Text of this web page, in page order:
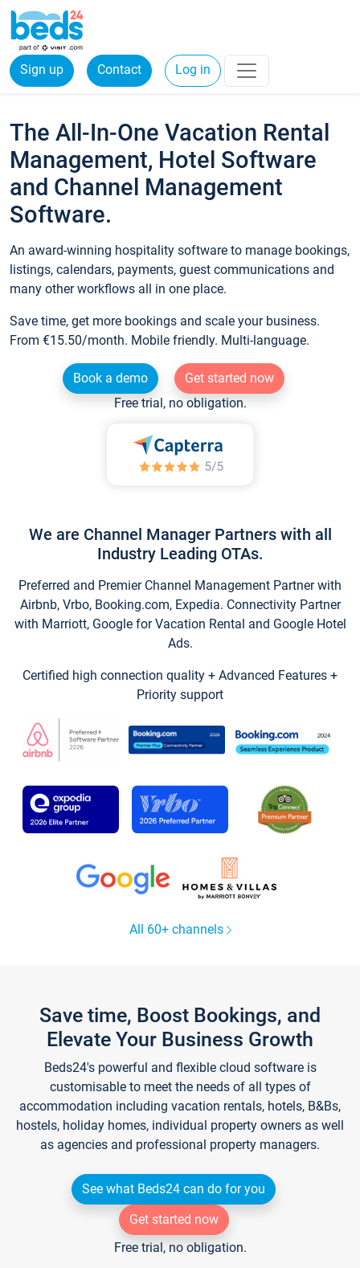
Sign up Contact Log in
The All-In-One Vacation Rental
Management, Hotel Software
and Channel Management
Software.
An award-winning hospitality software to manage bookings,
listings, calendars, payments, guest communications and
many other workflows all in one place.
Save time, get more bookings and scale your business.
From €15.50/month. Mobile friendly. Multi-language.
Book a demo
Get started now
Free trial, no obligation.
We are Channel Manager Partners with all
Industry Leading OTAs.
Preferred and Premier Channel Management Partner with
Airbnb, Vrbo, Booking.com, Expedia. Connectivity Partner
with Marriott, Google for Vacation Rental and Google Hotel
Ads.
Certified high connection quality + Advanced Features +
Priority support
All 60+ channels
Save time, Boost Bookings, and
Elevate Your Business Growth
Beds24's powerful and flexible cloud software is
customisable to meet the needs of all types of
accommodation including vacation rentals, hotels, B&Bs,
hostels, holiday homes, individual property owners as well
as agencies and professional property managers.
See what Beds24 can do for you
Get started now
Free trial, no obligation.